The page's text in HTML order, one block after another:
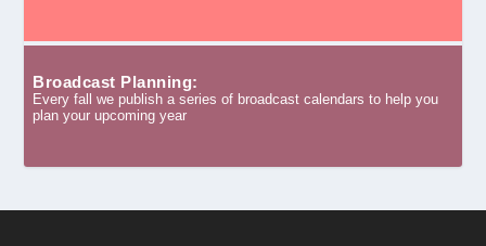
Broadcast Planning:
Every fall we publish a series of broadcast calendars to help you
plan your upcoming year